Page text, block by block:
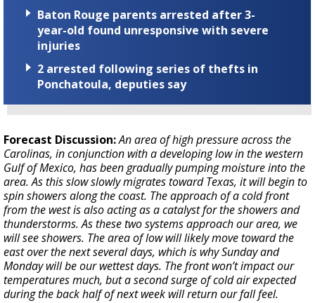
Baton Rouge parents arrested after 3-
year-old found unresponsive with severe
injuries
2 arrested following series of thefts in
Ponchatoula, deputies say
Forecast Discussion:An area of high pressure across the
Carolinas, in conjunction with a developing low in the western
Gulf of Mexico, has been gradually pumping moisture into the
area. As this slow slowly migrates toward Texas, it will begin to
spin showers along the coast. The approach of a cold front
from the west is also acting as a catalyst for the showers and
thunderstorms. As these two systems approach our area, we
will see showers. The area of low will likely move toward the
east over the next several days, which is why Sunday and
Monday will be our wettest days. The front won’t impact our
temperatures much, but a second surge of cold air expected
during the back half of next week will return our fall feel.